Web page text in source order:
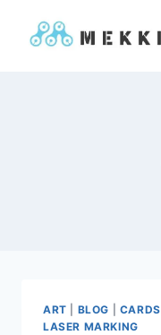
ART BLOG CARDS
LASER MARKING